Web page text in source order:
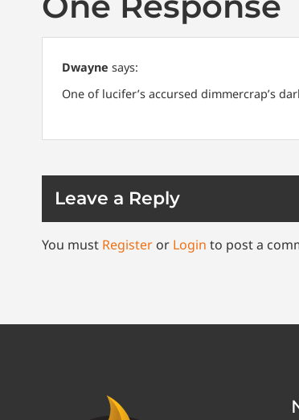
Dwayne says:
One of lucifer’s accursed dimmercrap’s
Leave a Reply
You must Register or Login to post a